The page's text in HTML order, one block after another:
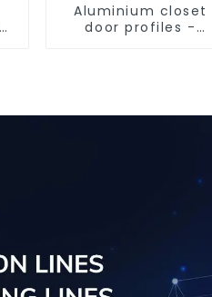
Aluminium closet
door profiles -